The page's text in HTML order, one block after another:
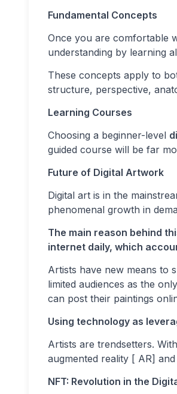
Fundamental Concepts
Once you are comfortable
understanding by learning
These concepts apply to
structure, perspective,
Learning Courses
Choosing a beginner-level
guided course will be far
Future of Digital Artwork
Digital art is in the
phenomenal growth in
The main reason behind
internet daily, which
Artists have new means to
limited audiences as the
can post their paintings
Using technology as
Artists are trendsetters.
augmented reality [ AR]
NFT: Revolution in the